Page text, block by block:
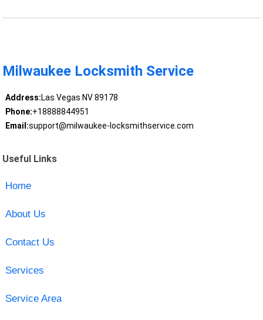
Milwaukee Locksmith Service
Address:Las Vegas NV 89178
Phone:+18888844951
Email:support@milwaukee-locksmithservice.com
Useful Links
Home
About Us
Contact Us
Services
Service Area